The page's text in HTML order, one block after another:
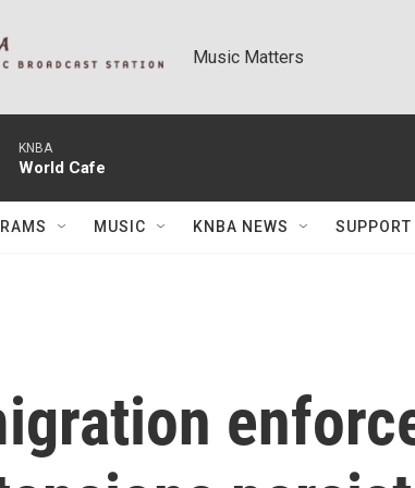
Music Matters
KNBA
World Cafe
MUSIC KNBA NEWS SUPPORT